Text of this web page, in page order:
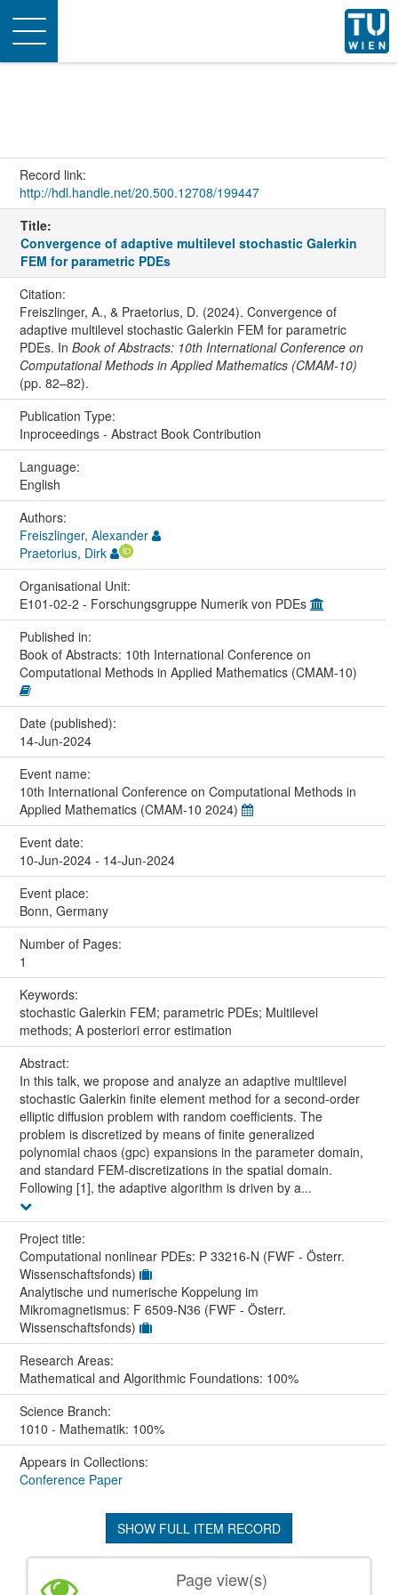
Toggle
navigation
Record link:
http://hdl.handle.net/20.500.12708/199447
Title:
Convergence of adaptive multilevel stochastic Galerkin
FEM for parametric PDEs
Citation:
Freiszlinger, A., & Praetorius, D. (2024). Convergence of
adaptive multilevel stochastic Galerkin FEM for parametric
PDEs. In Book of Abstracts: 10th International Conference on
Computational Methods in Applied Mathematics (CMAM-10)
(pp. 82–82).
Publication Type:
Inproceedings - Abstract Book Contribution
Language:
English
Authors:
Freiszlinger, Alexander
Praetorius, Dirk
Organisational Unit:
E101-02-2 - Forschungsgruppe Numerik von PDEs
Published in:
Book of Abstracts: 10th International Conference on
Computational Methods in Applied Mathematics (CMAM-10)
Date (published):
14-Jun-2024
Event name:
10th International Conference on Computational Methods in
Applied Mathematics (CMAM-10 2024)
Event date:
10-Jun-2024 - 14-Jun-2024
Event place:
Bonn, Germany
Number of Pages:
1
Keywords:
stochastic Galerkin FEM; parametric PDEs; Multilevel
methods; A posteriori error estimation
Abstract:
In this talk, we propose and analyze an adaptive multilevel
stochastic Galerkin finite element method for a second-order
elliptic diffusion problem with random coefficients. The
problem is discretized by means of finite generalized
polynomial chaos (gpc) expansions in the parameter domain,
and standard FEM-discretizations in the spatial domain.
Following [1], the adaptive algorithm is driven by a...
Project title:
Computational nonlinear PDEs: P 33216-N (FWF - Österr.
Wissenschaftsfonds)
Analytische und numerische Koppelung im
Mikromagnetismus: F 6509-N36 (FWF - Österr.
Wissenschaftsfonds)
Research Areas:
Mathematical and Algorithmic Foundations: 100%
Science Branch:
1010 - Mathematik: 100%
Appears in Collections:
Conference Paper
SHOW FULL ITEM RECORD
Page view(s)